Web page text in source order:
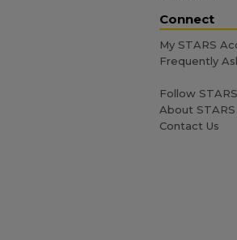
Connect
My STARS
Frequently
Follow STARS
About STARS
Contact Us